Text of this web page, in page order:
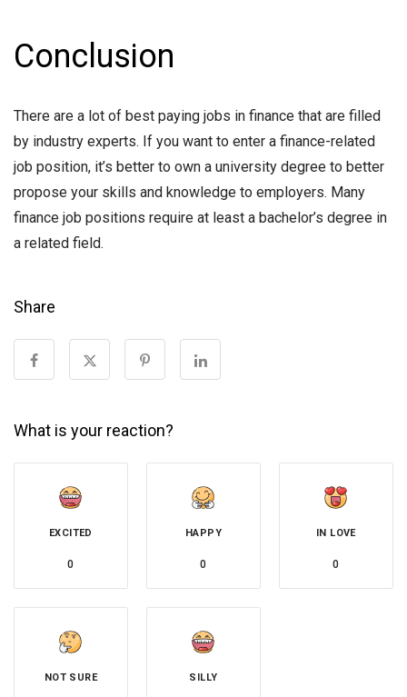
Conclusion
There are a lot of best paying jobs in finance that are filled
by industry experts. If you want to enter a finance-related
job position, it’s better to own a university degree to better
propose your skills and knowledge to employers. Many
finance job positions require at least a bachelor’s degree in
a related field.
Share
What is your reaction?
EXCITED
0
HAPPY
0
IN LOVE
0
NOT SURE SILLY